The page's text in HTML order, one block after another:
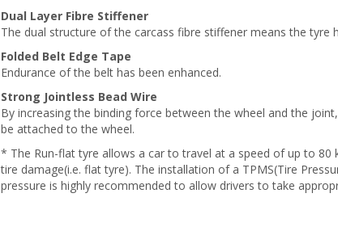
Dual Layer Fibre Stiffener
The dual structure of the carcass fibre stiffener means the tyre
Folded Belt Edge Tape
Endurance of the belt has been enhanced.
Strong Jointless Bead Wire
By increasing the binding force between the wheel and the
be attached to the wheel.
* The Run-flat tyre allows a car to travel at a speed of up to
tire damage(i.e. flat tyre). The installation of a TPMS(Tire
pressure is highly recommended to allow drivers to take